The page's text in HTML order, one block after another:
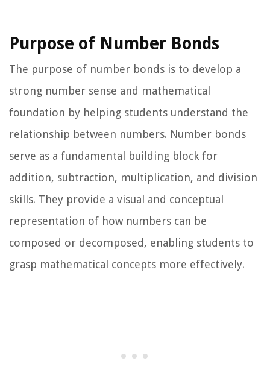
Purpose of Number Bonds
The purpose of number bonds is to develop a
strong number sense and mathematical
foundation by helping students understand the
relationship between numbers. Number bonds
serve as a fundamental building block for
addition, subtraction, multiplication, and division
skills. They provide a visual and conceptual
representation of how numbers can be
composed or decomposed, enabling students to
grasp mathematical concepts more effectively.